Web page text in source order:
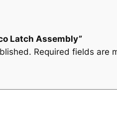
Latch Assembly”
Required fields are